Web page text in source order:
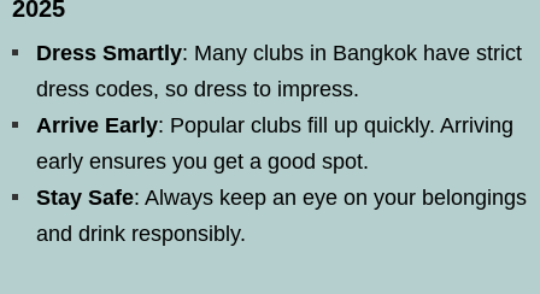
2025
Dress Smartly: Many clubs in Bangkok have strict
dress codes, so dress to impress.
Arrive Early: Popular clubs fill up quickly. Arriving
early ensures you get a good spot.
Stay Safe: Always keep an eye on your belongings
and drink responsibly.